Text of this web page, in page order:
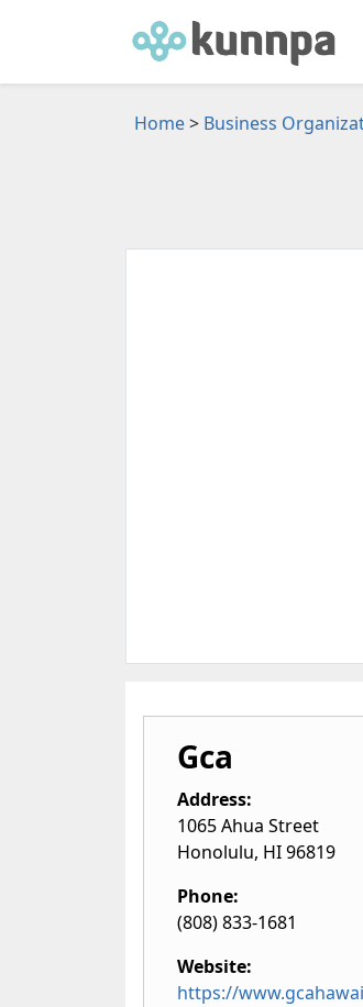
Home> Business
Gca
Address:
1065 Ahua Street
Honolulu, HI96819
Phone:
(808) 833-1681
Website:
https://